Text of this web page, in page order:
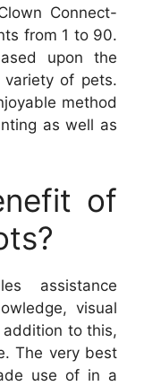
Connect-
from 1 to 90.
upon the
of pets.
method
as well as
of
assistance
visual
addition to this,
The very best
use of in a